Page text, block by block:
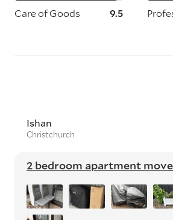
Care of Goods 9.5
Ishan
Christchurch
2 bedroom apartment move